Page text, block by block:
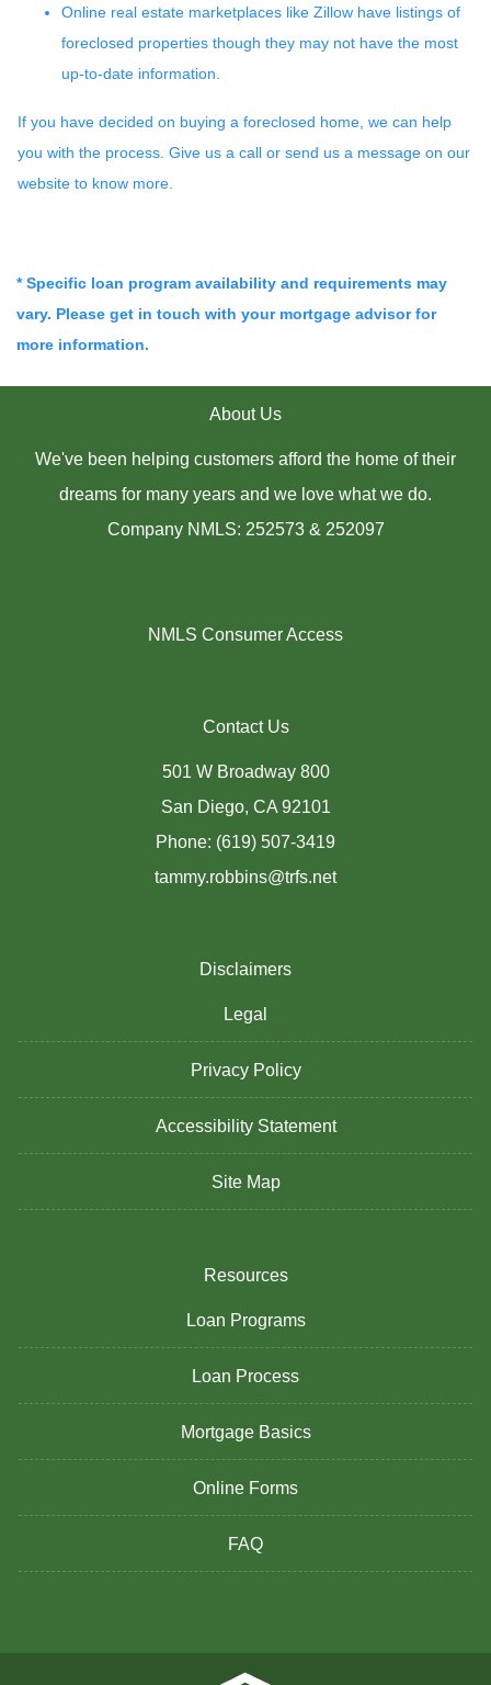
Online real estate marketplaces like Zillow have listings of
foreclosed properties though they may not have the most
up-to-date information.
If you have decided on buying a foreclosed home, we can help
you with the process. Give us a call or send us a message on our
website to know more.
* Specific loan program availability and requirements may
vary. Please get in touch with your mortgage advisor for
more information.
About Us
We've been helping customers afford the home of their
dreams for many years and we love what we do.
Company NMLS: 252573 & 252097
NMLS Consumer Access
Contact Us
501 W Broadway 800
San Diego, CA 92101
Phone: (619) 507-3419
tammy.robbins@trfs.net
Disclaimers
Legal
Privacy Policy
Accessibility Statement
Site Map
Resources
Loan Programs
Loan Process
Mortgage Basics
Online Forms
FAQ